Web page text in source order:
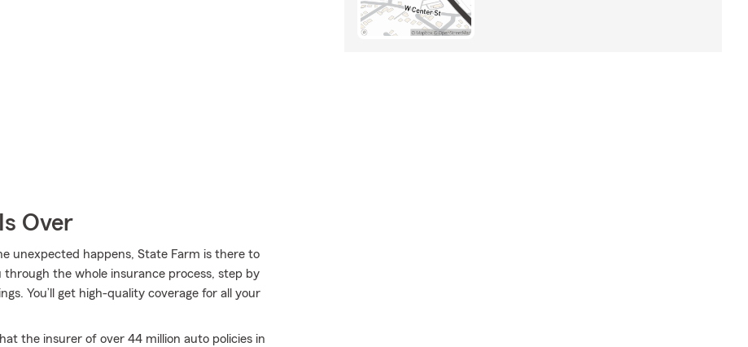
Over
unexpected happens, State Farm is there to
the whole insurance process, step by
You’ll get high-quality coverage for all your
the insurer of over 44 million auto policies in